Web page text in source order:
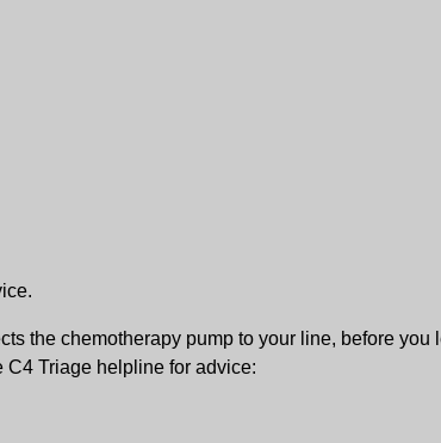
the chemotherapy pump to your line, before
C4 Triage helpline for advice: